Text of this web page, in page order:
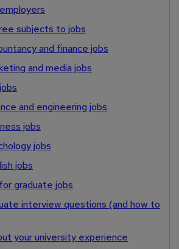
subjects to jobs
and finance jobs
and media jobs
and engineering jobs
jobs
jobs
jobs
graduate jobs
interview questions (and how to
your university experience